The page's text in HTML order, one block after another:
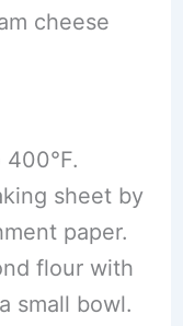
cheese
sheet by
paper.
flour with
small bowl.